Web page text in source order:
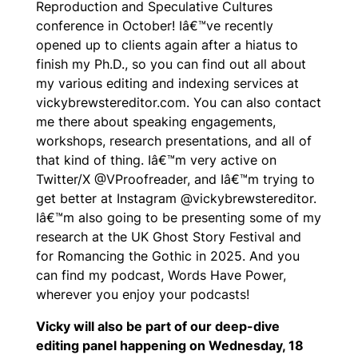
Reproduction and Speculative Cultures
conference in October! Iâ€™ve recently
opened up to clients again after a hiatus to
finish my Ph.D., so you can find out all about
my various editing and indexing services at
vickybrewstereditor.com. You can also contact
me there about speaking engagements,
workshops, research presentations, and all of
that kind of thing. Iâ€™m very active on
Twitter/X @VProofreader, and Iâ€™m trying to
get better at Instagram @vickybrewstereditor.
Iâ€™m also going to be presenting some of my
research at the UK Ghost Story Festival and
for Romancing the Gothic in 2025. And you
can find my podcast, Words Have Power,
wherever you enjoy your podcasts!
Vicky will also be part of our deep-dive
editing panel happening on Wednesday, 18